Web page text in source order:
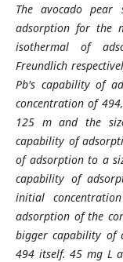
The avocado
adsorption for the
isothermal of
Freundlich
Pb's capability of
concentration of
125 m and the
capability of
of adsorption to a
capability of
initial
adsorption of the
bigger capability of
494 itself. 45 mg L